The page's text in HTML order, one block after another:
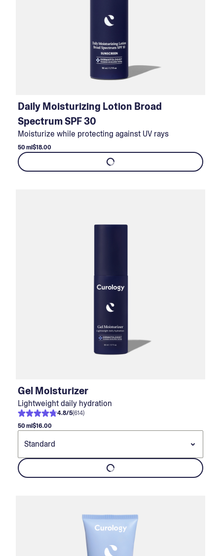
Daily Moisturizing Lotion Broad
Spectrum SPF 30
Moisturize while protecting against UV rays
50 ml$18.00
Gel Moisturizer
Lightweight daily hydration
4.8/5(614)
50 ml$16.00